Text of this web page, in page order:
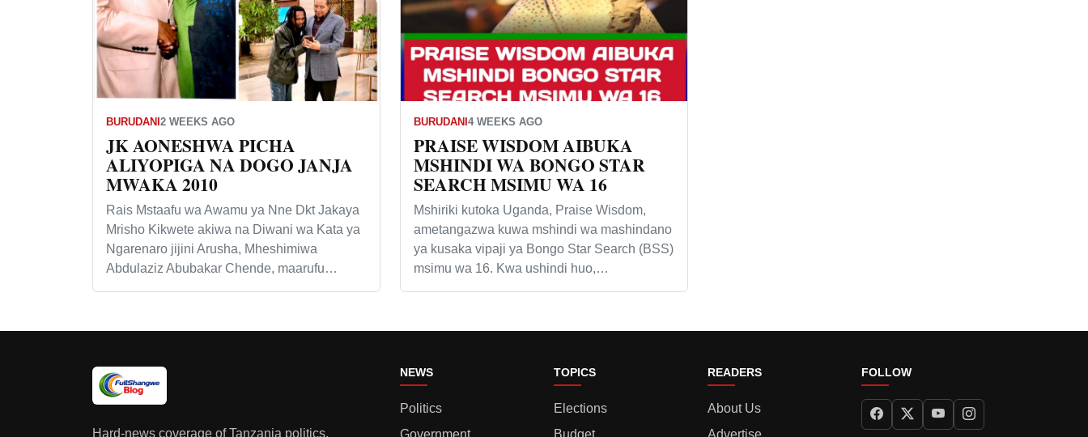
BURUDANI2 WEEKS AGO
JK AONESHWA PICHA
ALIYOPIGA NA DOGO JANJA
MWAKA 2010
Rais Mstaafu wa Awamu ya Nne Dkt Jakaya
Mrisho Kikwete akiwa na Diwani wa Kata ya
Ngarenaro jijini Arusha, Mheshimiwa
Abdulaziz Abubakar Chende, maarufu…
BURUDANI4 WEEKS AGO
PRAISE WISDOM AIBUKA
MSHINDI WA BONGO STAR
SEARCH MSIMU WA 16
Mshiriki kutoka Uganda, Praise Wisdom,
ametangazwa kuwa mshindi wa mashindano
ya kusaka vipaji ya Bongo Star Search (BSS)
msimu wa 16. Kwa ushindi huo,…
Hard-news coverage of Tanzania politics,
NEWS
Politics
TOPICS
Elections
READERS
About Us
FOLLOW